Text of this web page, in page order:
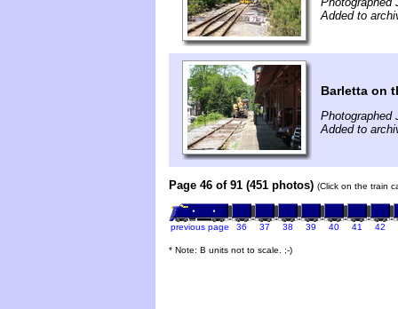
Added to
Barletta on
Photographed
Added to
Page 46 of 91 (451 photos) (Click on the train
previous page 36 37 38 39 40 41 42
* Note: B units not to scale. ;-)